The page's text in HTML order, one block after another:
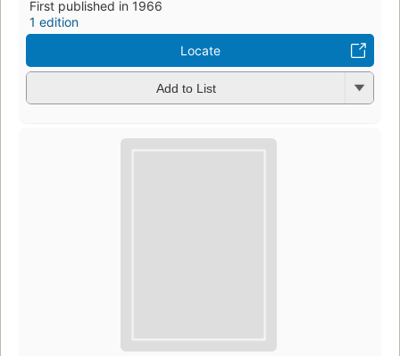
First published in 1966
1 edition
Locate
Add to List